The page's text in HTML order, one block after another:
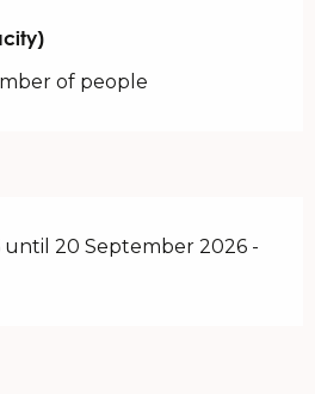
of people
until 20 September 2026 -